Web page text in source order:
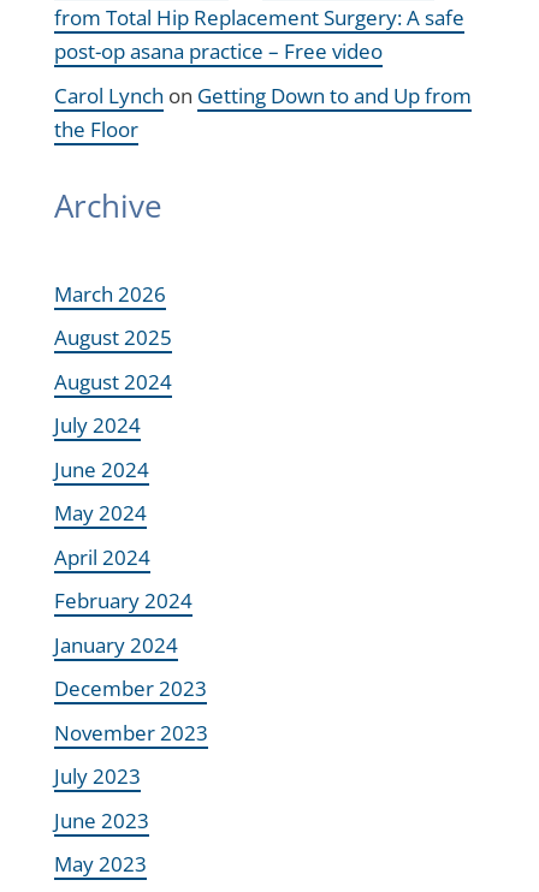
from Total Hip Replacement Surgery: A safe
post-op asana practice – Free video
Carol Lynch on Getting Down to and Up from
the Floor
Archive
March 2026
August 2025
August 2024
July 2024
June 2024
May 2024
April 2024
February 2024
January 2024
December 2023
November 2023
July 2023
June 2023
May 2023